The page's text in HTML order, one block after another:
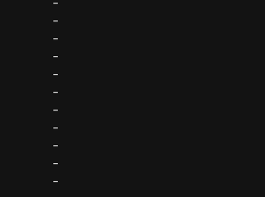
-
-
-
-
-
-
-
-
-
-